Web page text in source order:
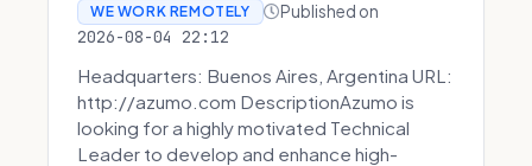
WE WORK REMOTELY Published on
2026-08-04 22:12
Headquarters: Buenos Aires, Argentina URL:
http://azumo.com DescriptionAzumo is
looking for a highly motivated Technical
Leader to develop and enhance high-